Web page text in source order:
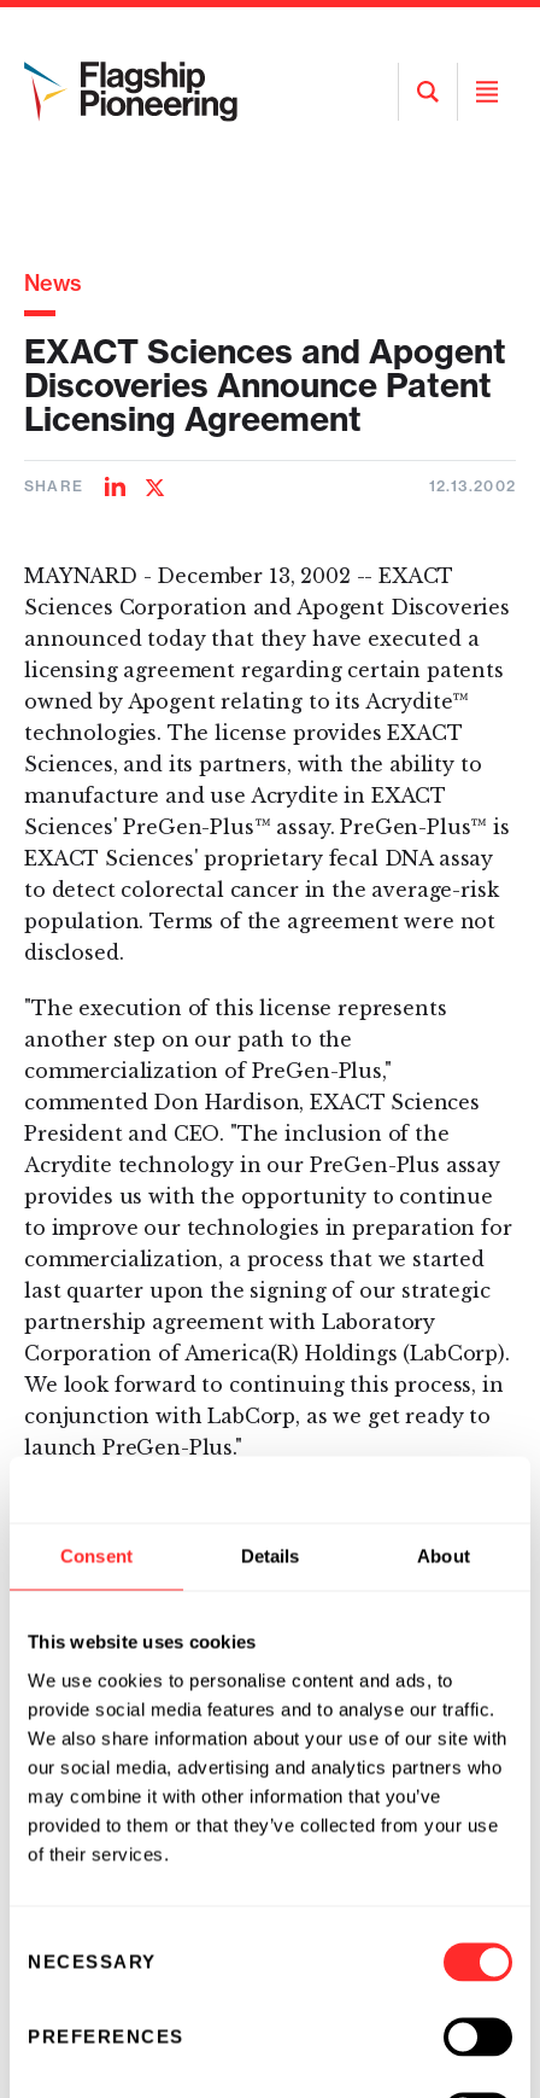
Consent Details About
This website uses cookies
We use cookies to personalise content and ads, to
provide social media features and to analyse our traffic.
We also share information about your use of our site with
our social media, advertising and analytics partners who
may combine it with other information that you’ve
provided to them or that they’ve collected from your use
of their services.
Selection
NECESSARY
PREFERENCES
Open
Search
Open
News
EXACT Sciences and Apogent
Discoveries Announce Patent
Licensing Agreement
SHARE
ShareShare
12.13.2002
MAYNARD - December 13, 2002 -- EXACT
Sciences Corporation and Apogent Discoveries
announced today that they have executed a
licensing agreement regarding certain patents
owned by Apogent relating to its Acrydite™
technologies. The license provides EXACT
Sciences, and its partners, with the ability to
manufacture and use Acrydite in EXACT
Sciences' PreGen-Plus™ assay. PreGen-Plus™ is
EXACT Sciences' proprietary fecal DNA assay
to detect colorectal cancer in the average-risk
population. Terms of the agreement were not
disclosed.
"The execution of this license represents
another step on our path to the
commercialization of PreGen-Plus,"
commented Don Hardison, EXACT Sciences
President and CEO. "The inclusion of the
Acrydite technology in our PreGen-Plus assay
provides us with the opportunity to continue
to improve our technologies in preparation for
commercialization, a process that we started
last quarter upon the signing of our strategic
partnership agreement with Laboratory
Corporation of America(R) Holdings (LabCorp).
We look forward to continuing this process, in
conjunction with LabCorp, as we get ready to
launch PreGen-Plus."
EXACT Sciences Corporation is an applied
genomics company that has developed
the early detection of several common cancers.
EXACT Sciences has selected colorectal cancer
as the first application of its technologies.
Colorectal cancer is the most deadly cancer
among non-smokers, and is curable if detected
early. Despite the availability of colorectal
cancer screening and diagnostic tests for more
enable early detection of colorectal cancer so
Founded in 1995, EXACT Sciences is based in
EXACT Sciences can be found on the World